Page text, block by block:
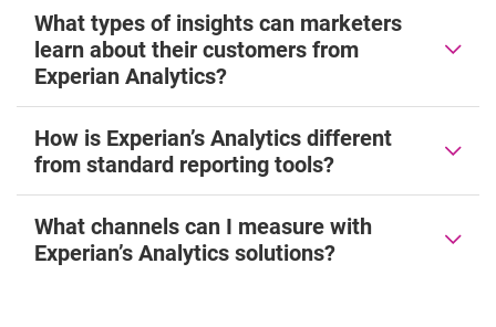
What types of insights can marketers
learn about their customers from
Experian Analytics?
How is Experian’s Analytics different
from standard reporting tools?
What channels can I measure with
Experian’s Analytics solutions?